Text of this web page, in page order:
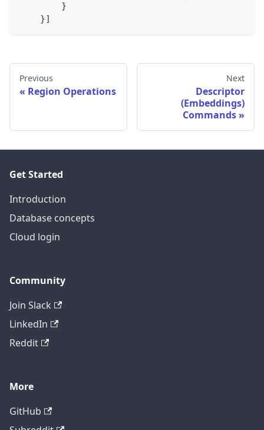
}
}]
Previous
Region Operations
Next
Descriptor
(Embeddings)
Commands
Get Started
Introduction
Database concepts
Cloud login
Community
Join Slack
LinkedIn
Reddit
More
GitHub